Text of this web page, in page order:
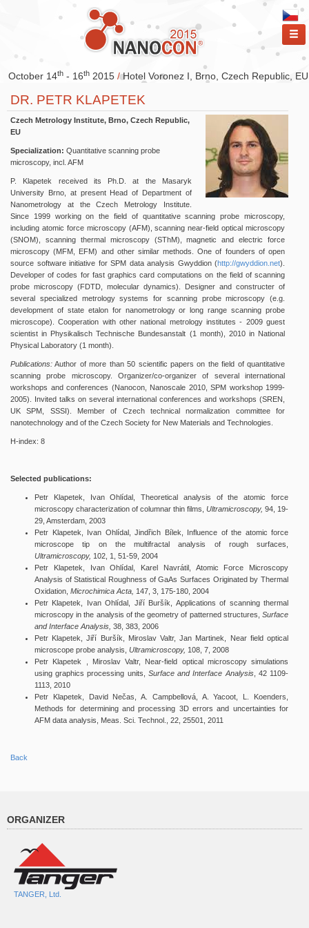
October 14th- 16th2015 /Hotel Voronez I, Brno, Czech Republic, EU
DR. PETR KLAPETEK
Czech Metrology Institute, Brno, Czech Republic,
EU
Specialization: Quantitative scanning probe
microscopy, incl. AFM
P. Klapetek received its Ph.D. at the Masaryk
University Brno, at present Head of Department of
Nanometrology at the Czech Metrology Institute.
Since 1999 working on the field of quantitative scanning probe microscopy,
including atomic force microscopy (AFM), scanning near-field optical microscopy
(SNOM), scanning thermal microscopy (SThM), magnetic and electric force
microscopy (MFM, EFM) and other similar methods. One of founders of open
source software initiative for SPM data analysis Gwyddion (http://gwyddion.net).
Developer of codes for fast graphics card computations on the field of scanning
probe microscopy (FDTD, molecular dynamics). Designer and constructer of
several specialized metrology systems for scanning probe microscopy (e.g.
development of state etalon for nanometrology or long range scanning probe
microscope). Cooperation with other national metrology institutes - 2009 guest
scientist in Physikalisch Technische Bundesanstalt (1 month), 2010 in National
Physical Laboratory (1 month).
Publications: Author of more than 50 scientific papers on the field of quantitative
scanning probe microscopy. Organizer/co-organizer of several international
workshops and conferences (Nanocon, Nanoscale 2010, SPM workshop 1999-
2005). Invited talks on several international conferences and workshops (SREN,
UK SPM, SSSI). Member of Czech technical normalization committee for
nanotechnology and of the Czech Society for New Materials and Technologies.
H-index: 8
Selected publications:
Petr Klapetek, Ivan Ohlídal, Theoretical analysis of the atomic force
microscopy characterization of columnar thin films, Ultramicroscopy, 94, 19-
29, Amsterdam, 2003
Petr Klapetek, Ivan Ohlídal, Jindřich Bílek, Influence of the atomic force
microscope tip on the multifractal analysis of rough surfaces,
Ultramicroscopy, 102, 1, 51-59, 2004
Petr Klapetek, Ivan Ohlídal, Karel Navrátil, Atomic Force Microscopy
Analysis of Statistical Roughness of GaAs Surfaces Originated by Thermal
Oxidation, Microchimica Acta, 147, 3, 175-180, 2004
Petr Klapetek, Ivan Ohlídal, Jiří Buršík, Applications of scanning thermal
microscopy in the analysis of the geometry of patterned structures, Surface
and Interface Analysis, 38, 383, 2006
Petr Klapetek, Jiří Buršík, Miroslav Valtr, Jan Martinek, Near field optical
microscope probe analysis, Ultramicroscopy, 108, 7, 2008
Petr Klapetek , Miroslav Valtr, Near-field optical microscopy simulations
using graphics processing units, Surface and Interface Analysis, 42 1109-
1113, 2010
Petr Klapetek, David Nečas, A. Campbellová, A. Yacoot, L. Koenders,
Methods for determining and processing 3D errors and uncertainties for
AFM data analysis, Meas. Sci. Technol., 22, 25501, 2011
Back
ORGANIZER
TANGER, Ltd.